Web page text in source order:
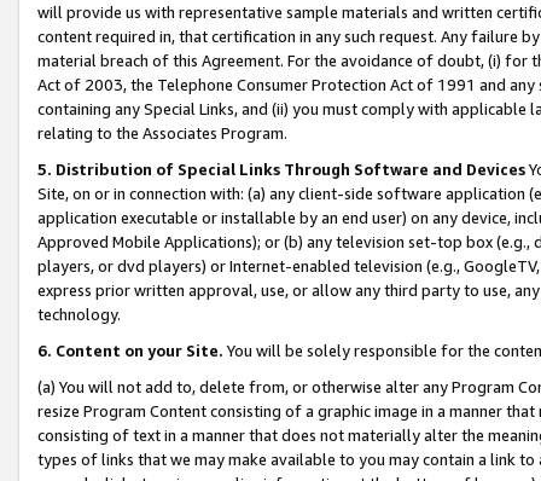
will provide us with representative sample materials and written
content required in, that certification in any such request. Any failure
material breach of this Agreement. For the avoidance of doubt, (i) for
Act of 2003, the Telephone Consumer Protection Act of 1991 and
containing any Special Links, and (ii) you must comply with
relating to the Associates Program.
5. Distribution of Special Links Through Software and Devices
Site, on or in connection with: (a) any client-side software application
application executable or installable by an end user) on any device,
Approved Mobile Applications); or (b) any television set-top box
players, or dvd players) or Internet-enabled television (e.g.,
express prior written approval, use, or allow any third party to use,
technology.
6. Content on your Site. You will be solely responsible for the
(a) You will not add to, delete from, or otherwise alter any Program
resize Program Content consisting of a graphic image in a manner
consisting of text in a manner that does not materially alter the
types of links that we may make available to you may contain a link